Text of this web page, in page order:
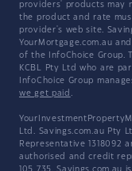
providers' products may
the product and rate
provider's web site.
YourMortgage.com.au
of the InfoChoice Group.
KCBL Pty Ltd who are
InfoChoice Group
we get paid .
Ltd. Savings.com.au Pty
Representative 1318092
authorised and credit